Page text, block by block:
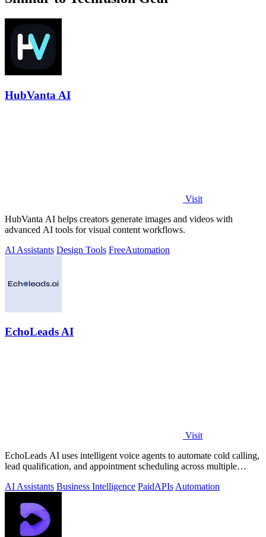
HubVanta AI
Visit
HubVanta AI helps creators generate images and videos with
advanced AI tools for visual content workflows.
AI Assistants Design Tools FreeAutomation
EchoLeads AI
Visit
EchoLeads AI uses intelligent voice agents to automate cold calling,
lead qualification, and appointment scheduling across multiple
AI Assistants Business Intelligence PaidAPIs Automation